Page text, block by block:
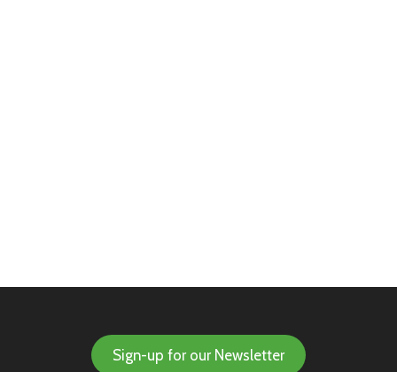
Sign-up for our Newsletter